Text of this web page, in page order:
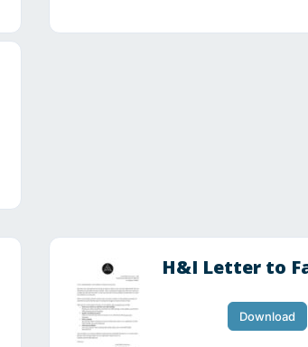
H&I Letter to
Download